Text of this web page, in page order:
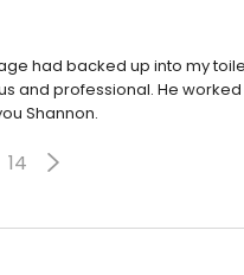
had backed up into my
and professional. He
Shannon.
14